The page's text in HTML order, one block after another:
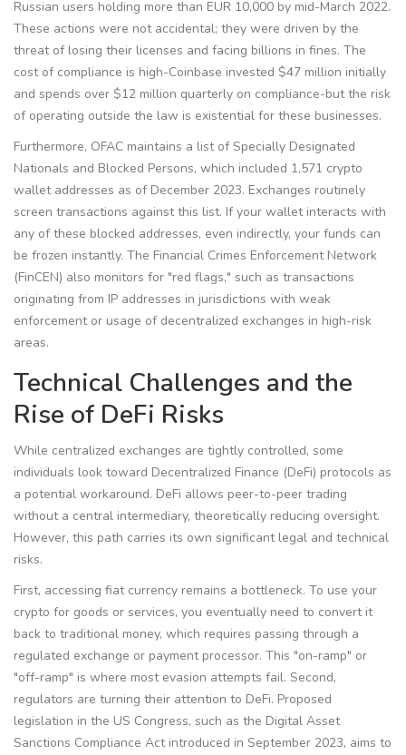
Russian users holding more than EUR 10,000 by mid-March 2022.
These actions were not accidental; they were driven by the
threat of losing their licenses and facing billions in fines. The
cost of compliance is high-Coinbase invested $47 million initially
and spends over $12 million quarterly on compliance-but the risk
of operating outside the law is existential for these businesses.
Furthermore, OFAC maintains a list of Specially Designated
Nationals and Blocked Persons, which included 1,571 crypto
wallet addresses as of December 2023. Exchanges routinely
screen transactions against this list. If your wallet interacts with
any of these blocked addresses, even indirectly, your funds can
be frozen instantly. The Financial Crimes Enforcement Network
(FinCEN) also monitors for "red flags," such as transactions
originating from IP addresses in jurisdictions with weak
enforcement or usage of decentralized exchanges in high-risk
areas.
Technical Challenges and the
Rise of DeFi Risks
While centralized exchanges are tightly controlled, some
individuals look toward Decentralized Finance (DeFi) protocols as
a potential workaround. DeFi allows peer-to-peer trading
without a central intermediary, theoretically reducing oversight.
However, this path carries its own significant legal and technical
risks.
First, accessing fiat currency remains a bottleneck. To use your
crypto for goods or services, you eventually need to convert it
back to traditional money, which requires passing through a
regulated exchange or payment processor. This "on-ramp" or
"off-ramp" is where most evasion attempts fail. Second,
regulators are turning their attention to DeFi. Proposed
legislation in the US Congress, such as the Digital Asset
Sanctions Compliance Act introduced in September 2023, aims to